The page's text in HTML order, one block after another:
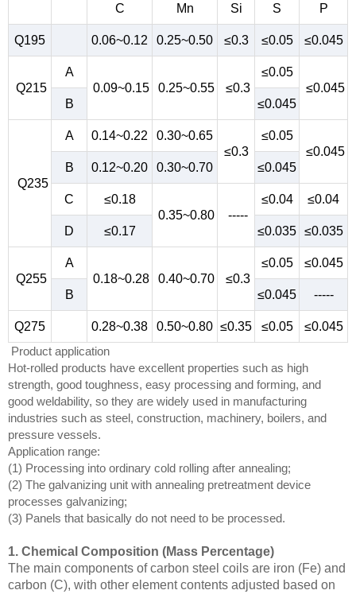
C Mn Si S P
Q195 0.06~0.12 0.25~0.50 ≤0.3 ≤0.05 ≤0.045
Q215
A
0.09~0.15
0.25~0.55 ≤0.3
≤0.05
≤0.045
B
≤0.045
Q235
A 0.14~0.22
0.30~0.65
≤0.3
≤0.05
≤0.045
B
0.12~0.20 0.30~0.70 ≤0.045
C
≤0.18
0.35~0.80
-----
≤0.04 ≤0.04
D ≤0.17 ≤0.035 ≤0.035
Q255
A
0.18~0.28
0.40~0.70 ≤0.3
≤0.05 ≤0.045
B ≤0.045 -----
Q275 0.28~0.38 0.50~0.80 ≤0.35 ≤0.05
≤0.045
Product application
Hot-rolled products have excellent properties such as high
strength, good toughness, easy processing and forming, and
good weldability, so they are widely used in manufacturing
industries such as steel, construction, machinery, boilers, and
pressure vessels.
Application range:
(1) Processing into ordinary cold rolling after annealing;
(2) The galvanizing unit with annealing pretreatment device
processes galvanizing;
(3) Panels that basically do not need to be processed.
1. Chemical Composition (Mass Percentage)
The main components of carbon steel coils are iron (Fe) and
carbon (C), with other element contents adjusted based on